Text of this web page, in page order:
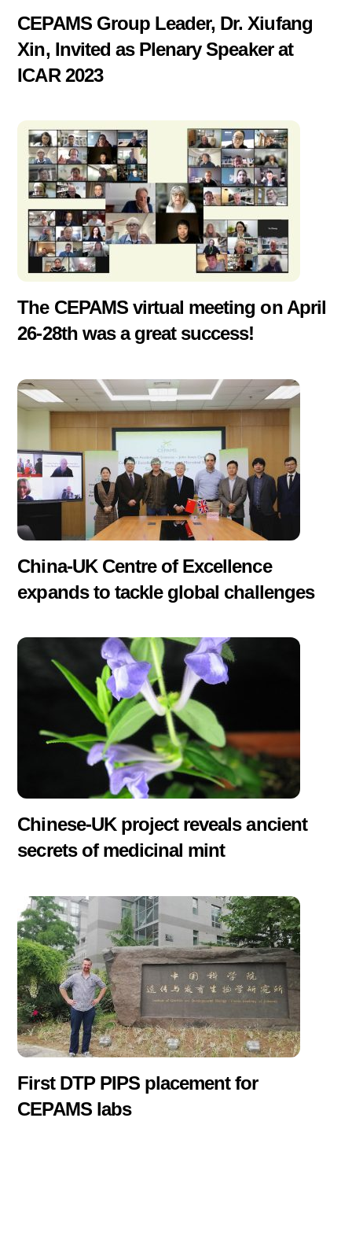
CEPAMS Group Leader, Dr. Xiufang
Xin, Invited as Plenary Speaker at
ICAR 2023
The CEPAMS virtual meeting on April
26-28th was a great success!
China-UK Centre of Excellence
expands to tackle global challenges
Chinese-UK project reveals ancient
secrets of medicinal mint
First DTP PIPS placement for
CEPAMS labs